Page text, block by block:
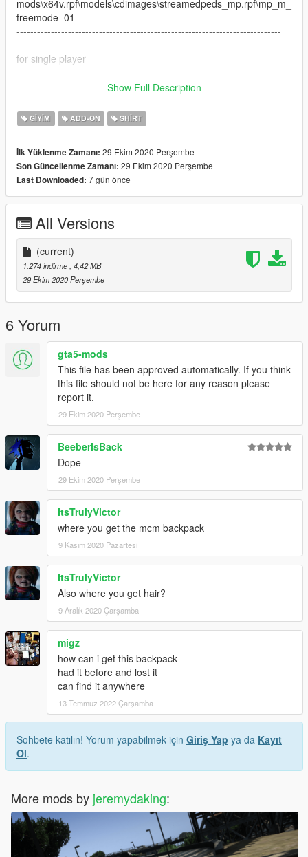
mods\x64v.rpf\models\cdimages\streamedpeds_mp.rpf\mp_m_
freemode_01
-----------------------------------------------------------------------------
for single player
_one
everything is drag and drop ready for fivem
Show Full Description
GIYIM ADD-ON SHIRT
İlk Yüklenme Zamanı: 29 Ekim 2020 Perşembe
Son Güncellenme Zamanı: 29 Ekim 2020 Perşembe
Last Downloaded: 7 gün önce
All Versions
(current)
1.274 indirme, 4,42 MB
29 Ekim 2020 Perşembe
6 Yorum
gta5-mods
This file has been approved automatically. If you think
this file should not be here for any reason please
report it.
29 Ekim 2020 Perşembe
BeeberIsBack
Dope
29 Ekim 2020 Perşembe
ItsTrulyVictor
where you get the mcm backpack
9 Kasım 2020 Pazartesi
ItsTrulyVictor
Also where you get hair?
9 Aralık 2020 Çarşamba
migz
how can i get this backpack
had it before and lost it
can find it anywhere
13 Temmuz 2022 Çarşamba
Sohbete katılın! Yorum yapabilmek için Giriş Yap ya da Kayıt
Ol.
More mods by jeremydaking: